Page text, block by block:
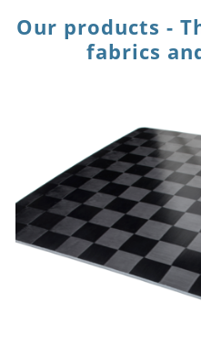
Our products -
fabrics